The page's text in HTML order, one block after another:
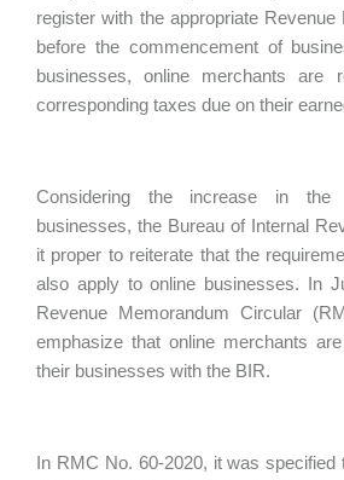
register with the appropriate
before the commencement of
businesses, online merchants are
corresponding taxes due on their
Considering the increase in the
businesses, the Bureau of Internal
it proper to reiterate that the
also apply to online businesses. In
Revenue Memorandum Circular
emphasize that online merchants
their businesses with the BIR.
In RMC No. 60-2020, it was specified